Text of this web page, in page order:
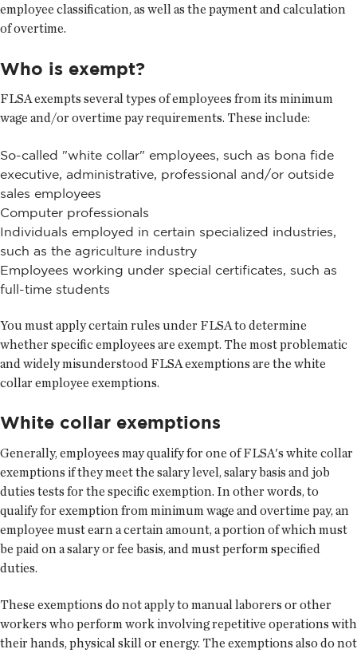
employee classification, as well as the payment and calculation
of overtime.
Who is exempt?
FLSA exempts several types of employees from its minimum
wage and/or overtime pay requirements. These include:
So-called "white collar" employees, such as bona fide
executive, administrative, professional and/or outside
sales employees
Computer professionals
Individuals employed in certain specialized industries,
such as the agriculture industry
Employees working under special certificates, such as
full-time students
You must apply certain rules under FLSA to determine
whether specific employees are exempt. The most problematic
and widely misunderstood FLSA exemptions are the white
collar employee exemptions.
White collar exemptions
Generally, employees may qualify for one of FLSA's white collar
exemptions if they meet the salary level, salary basis and job
duties tests for the specific exemption. In other words, to
qualify for exemption from minimum wage and overtime pay, an
employee must earn a certain amount, a portion of which must
be paid on a salary or fee basis, and must perform specified
duties.
These exemptions do not apply to manual laborers or other
workers who perform work involving repetitive operations with
their hands, physical skill or energy. The exemptions also do not